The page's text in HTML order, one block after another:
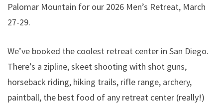
Palomar Mountain for our 2026 Men’s Retreat, March
27-29.
We’ve booked the coolest retreat center in San Diego.
There’s a zipline, skeet shooting with shot guns,
horseback riding, hiking trails, rifle range, archery,
paintball, the best food of any retreat center (really!)